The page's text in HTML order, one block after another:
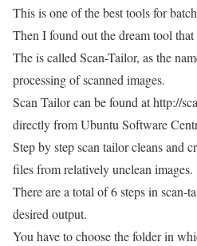
This is one of the best tools for
Then I found out the dream tool
The is called Scan-Tailor, as the
processing of scanned images.
Scan Tailor can be found at http://
directly from Ubuntu Software
Step by step scan tailor cleans and
files from relatively unclean images.
There are a total of 6 steps in scan-
desired output.
You have to choose the folder in